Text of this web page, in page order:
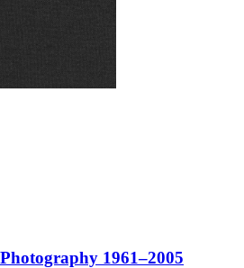
1961–2005